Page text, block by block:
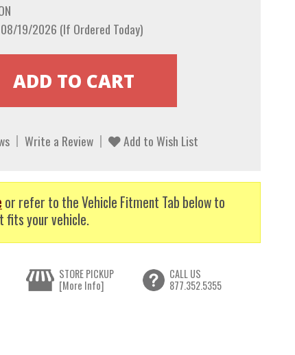
19/2026 (If Ordered Today)
Write a Review Add to Wish List
or refer to the Vehicle Fitment Tab below to
your vehicle.
STORE PICKUP
[More Info]
CALL US
877.352.5355